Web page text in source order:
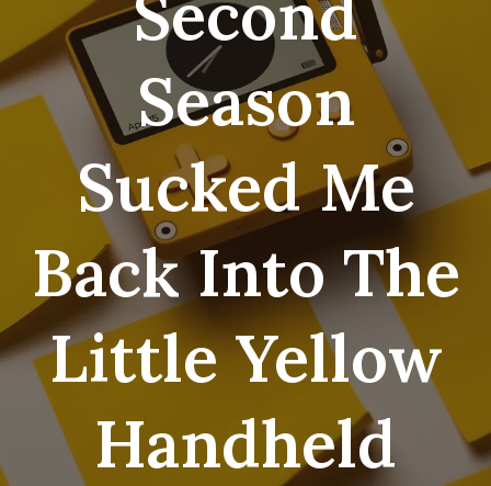
Season
Sucked Me
Back Into The
Little Yellow
Handheld